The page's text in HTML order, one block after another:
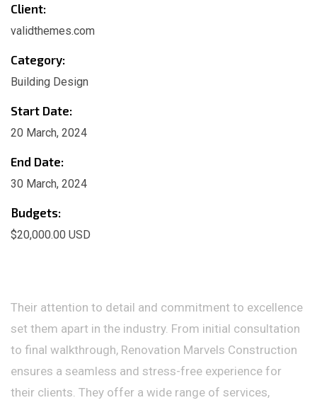
Client:
validthemes.com
Category:
Building Design
Start Date:
20 March, 2024
End Date:
30 March, 2024
Budgets:
$20,000.00 USD
Their attention to detail and commitment to excellence
set them apart in the industry. From initial consultation
to final walkthrough, Renovation Marvels Construction
ensures a seamless and stress-free experience for
their clients. They offer a wide range of services,